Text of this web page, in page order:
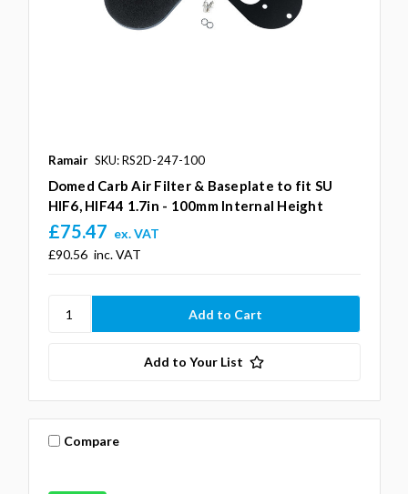
Ramair SKU: RS2D-247-100
Domed Carb Air Filter & Baseplate to fit SU
HIF6, HIF44 1.7in - 100mm Internal Height
£90.56 inc. VAT
£75.47 ex. VAT
Add to Your List
Compare